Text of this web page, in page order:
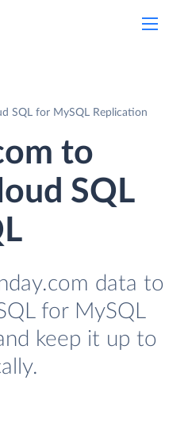
SQL for MySQL Replication
to
SQL
data to
for MySQL
keep it up to